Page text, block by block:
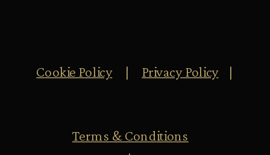
Cookie Policy| Privacy Policy|
Terms & Conditions